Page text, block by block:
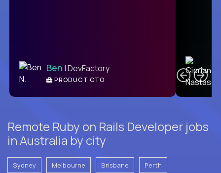
Ben | DevFactory
PRODUCT CTO
Remote Ruby on Rails Developer jobs
in Australia by city
Sydney Melbourne Brisbane Perth